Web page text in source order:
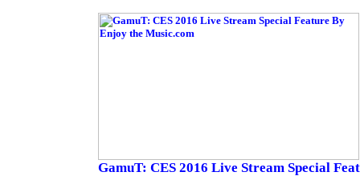
GamuT: CES 2016 Live Stream Special